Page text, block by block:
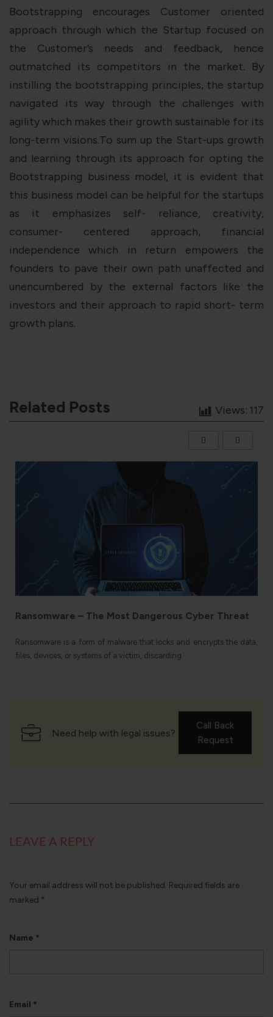
Bootstrapping encourages Customer oriented
approach through which the Startup focused on
the Customer’s needs and feedback, hence
outmatched its competitors in the market. By
instilling the bootstrapping principles, the startup
navigated its way through the challenges with
agility which makes their growth sustainable for its
long-term visions.To sum up the Start-ups growth
and learning through its approach for opting the
Bootstrapping business model, it is evident that
this business model can be helpful for the startups
as it emphasizes self- reliance, creativity,
consumer- centered approach, financial
independence which in return empowers the
founders to pave their own path unaffected and
unencumbered by the external factors like the
investors and their approach to rapid short- term
growth plans.
Views: 117
Related Posts
Ransomware – The Most Dangerous Cyber Threat
Ransomware is a form of malware that locks and encrypts the data,
files, devices, or systems of a victim, discarding
Need help with legal issues?
Call Back
Request
LEAVE A REPLY
Your email address will not be published. Required fields are
marked *
Name *
Email *